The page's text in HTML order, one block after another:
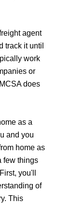
agent
track it until
work
or
does
as a
and you
home as
few things
you'll
of
This